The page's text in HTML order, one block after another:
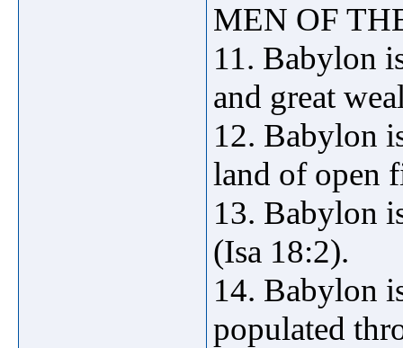
MEN OF
11. Babylon
and great
12. Babylon
land of open
13. Babylon
(Isa 18:2).
14. Babylon
populated